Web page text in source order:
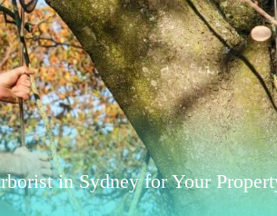
in Sydney for Your